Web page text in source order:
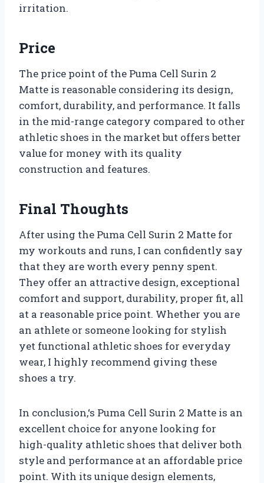
irritation.
Price
The price point of the Puma Cell Surin 2
Matte is reasonable considering its design,
comfort, durability, and performance. It falls
in the mid-range category compared to other
athletic shoes in the market but offers better
value for money with its quality
construction and features.
Final Thoughts
After using the Puma Cell Surin 2 Matte for
my workouts and runs, I can confidently say
that they are worth every penny spent.
They offer an attractive design, exceptional
comfort and support, durability, proper fit, all
at a reasonable price point. Whether you are
an athlete or someone looking for stylish
yet functional athletic shoes for everyday
wear, I highly recommend giving these
shoes a try.
In conclusion,‘s Puma Cell Surin 2 Matte is an
excellent choice for anyone looking for
high-quality athletic shoes that deliver both
style and performance at an affordable price
point. With its unique design elements,